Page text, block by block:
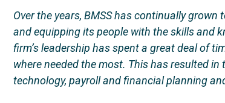
Over the years, BMSS has continually
and equipping its people with the skills and
firm’s leadership has spent a great deal of
where needed the most. This has resulted
technology, payroll and financial planning